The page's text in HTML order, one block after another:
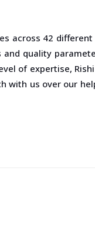
across 42
quality
of expertise, Rishi
with us over our